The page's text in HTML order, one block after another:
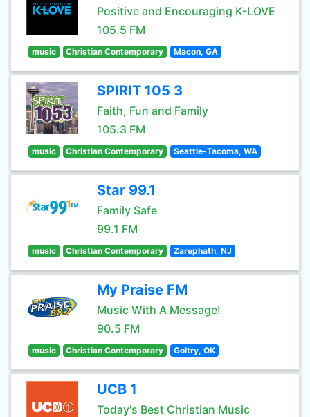
Positive and Encouraging K-LOVE
105.5 FM
music Christian Contemporary Macon, GA
SPIRIT 105 3
Faith, Fun and Family
105.3 FM
music Christian Contemporary Seattle-Tacoma, WA
Star 99.1
Family Safe
99.1 FM
music Christian Contemporary Zarephath, NJ
My Praise FM
Music With A Message!
90.5 FM
music Christian Contemporary Goltry, OK
UCB 1
Today's Best Christian Music